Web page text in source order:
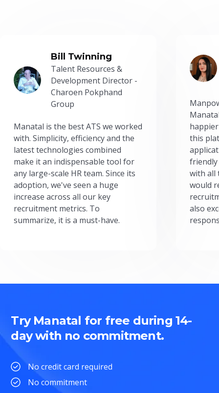
Bill Twinning
Talent Resources &
Development Director -
Charoen Pokphand
Group
Manatal is the best ATS we worked
with. Simplicity, efficiency and the
latest technologies combined
make it an indispensable tool for
any large-scale HR team. Since its
adoption, we've seen a huge
increase across all our key
recruitment metrics. To
summarize, it is a must-have.
this
friendly
with all
would
also
Try Manatal for free during 14-
day with no commitment.
No credit card required
No commitment